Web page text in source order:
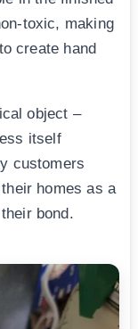
toxic, making
create hand
object –
itself
customers
homes as a
bond.